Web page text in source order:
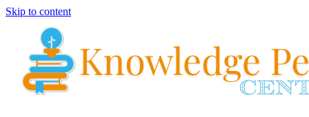
Skip to content